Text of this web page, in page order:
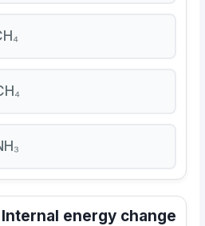
Internal energy change